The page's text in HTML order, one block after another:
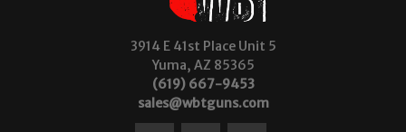
3914 E 41st Place Unit 5
Yuma, AZ 85365
(619) 667-9453
sales@wbtguns.com